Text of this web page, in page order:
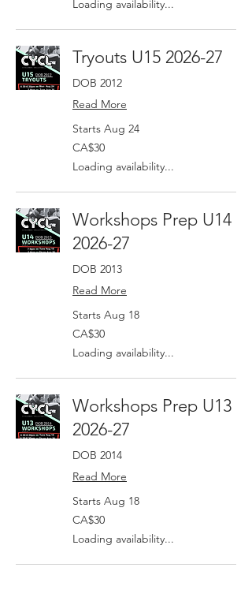
Loading availability...
Tryouts U15 2026-27
DOB 2012
Read More
Starts Aug 24
30
Canadian
CA$30
Loading availability...
Workshops Prep U14
2026-27
DOB 2013
Read More
Starts Aug 18
30
Canadian
CA$30
Loading availability...
Workshops Prep U13
2026-27
DOB 2014
Read More
Starts Aug 18
30
Canadian
CA$30
Loading availability...